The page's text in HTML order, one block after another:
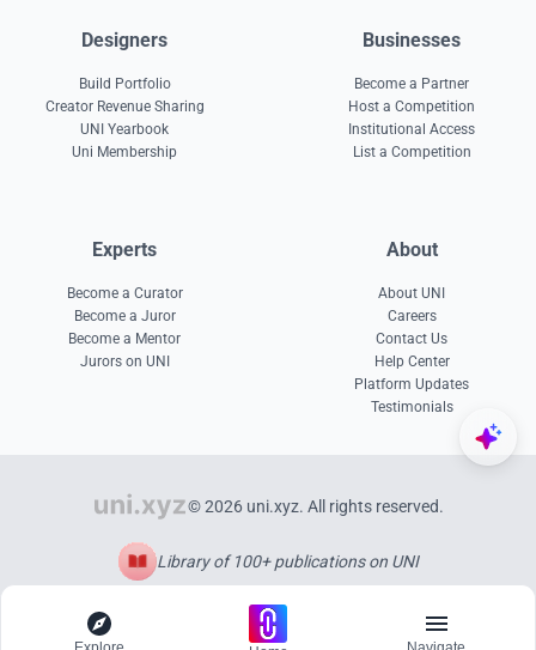
Designers
Build Portfolio
Creator Revenue Sharing
UNI Yearbook
Uni Membership
Businesses
Become a Partner
Host a Competition
Institutional Access
List a Competition
Experts
Become a Curator
Become a Juror
Become a Mentor
Jurors on UNI
About
About UNI
Careers
Contact Us
Help Center
Platform Updates
Testimonials
© 2026 uni.xyz. All rights reserved.
Library of 100+ publications on UNI